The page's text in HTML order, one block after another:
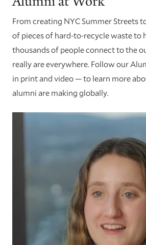
From creating NYC Summer Streets
of pieces of hard-to-recycle waste to
thousands of people connect to the
really are everywhere. Follow our
in print and video — to learn more
alumni are making globally.